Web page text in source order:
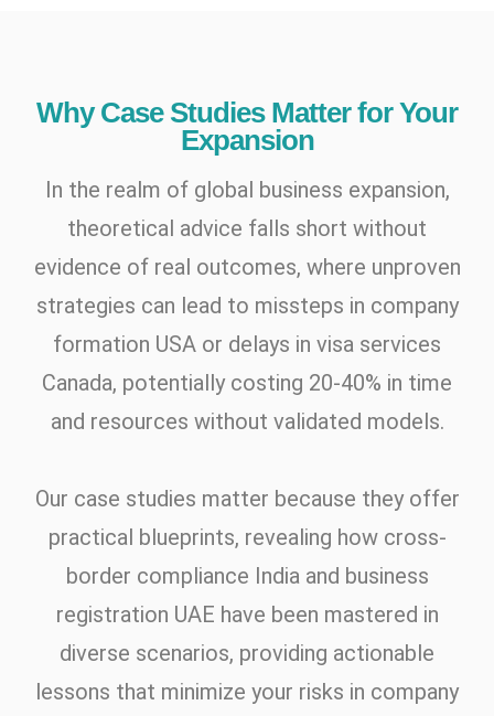
Why Case Studies Matter for Your
Expansion
In the realm of global business expansion,
theoretical advice falls short without
evidence of real outcomes, where unproven
strategies can lead to missteps in company
formation USA or delays in visa services
Canada, potentially costing 20-40% in time
and resources without validated models.
Our case studies matter because they offer
practical blueprints, revealing how cross-
border compliance India and business
registration UAE have been mastered in
diverse scenarios, providing actionable
lessons that minimize your risks in company